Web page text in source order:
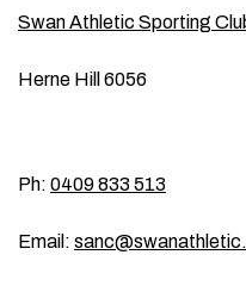
Swan Athletic Sporting
Herne Hill 6056
Ph: 0409 833 513
Email: